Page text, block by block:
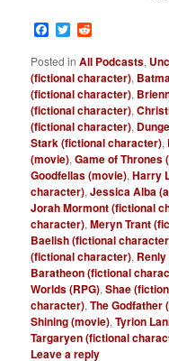
Facebook
Twitter
Posted in All Podcasts,
(fictional character),
(fictional character),
(fictional character),
(fictional character),
Stark (fictional character),
(movie),Game of Thrones
Goodfellas (movie),Harry
character),Jessica Alba
Jorah Mormont (fictional
character),Meryn Trant
Baelish (fictional
(fictional character),
Baratheon (fictional
Worlds (RPG),Shae
character),The Godfather
Shining (movie),Tyrion
Targaryen (fictional
Leave a reply